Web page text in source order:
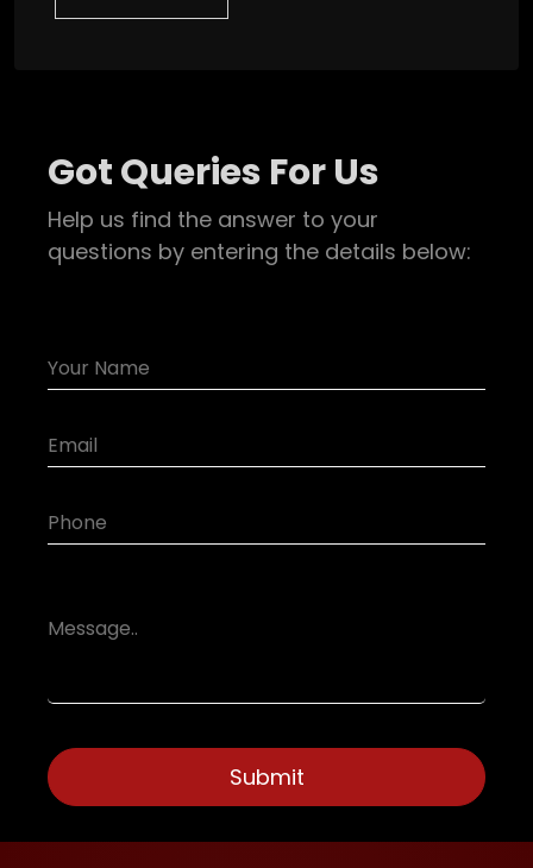
Got Queries For Us
Help us find the answer to your
questions by entering the details below: